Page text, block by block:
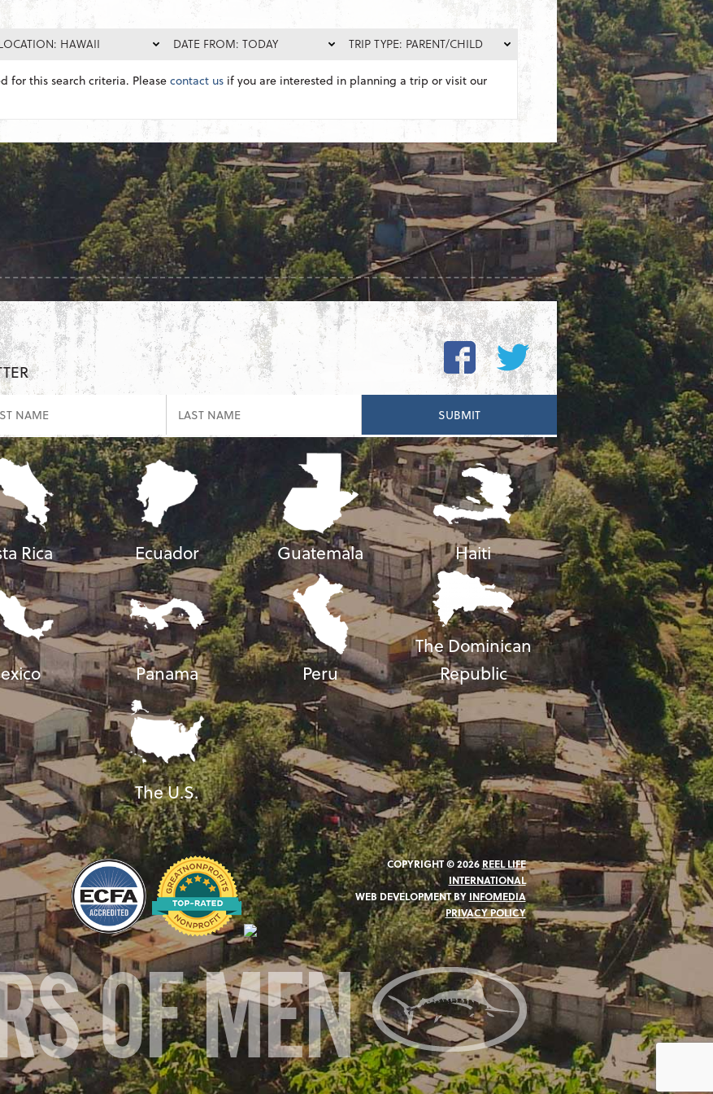
HAWAII DATE FROM: TODAY TRIP TYPE: PARENT/CHILD
for this search criteria. Pleasecontact us if you are interested in planning a trip or visit our
Rica Ecuador Guatemala Haiti
Panama Peru
The Dominican
Republic
The U.S.
COPYRIGHT © 2026 REEL LIFE
INTERNATIONAL
WEB DEVELOPMENT BY INFOMEDIA
PRIVACY POLICY
OF MEN